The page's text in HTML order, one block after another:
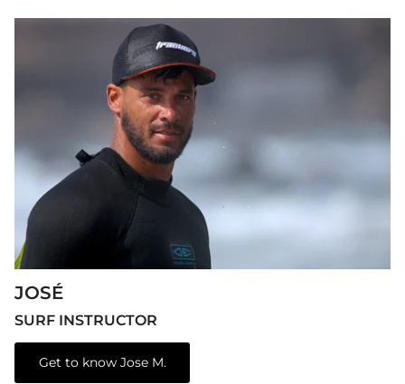
JOSÉ
SURF INSTRUCTOR
Get to know Jose M.